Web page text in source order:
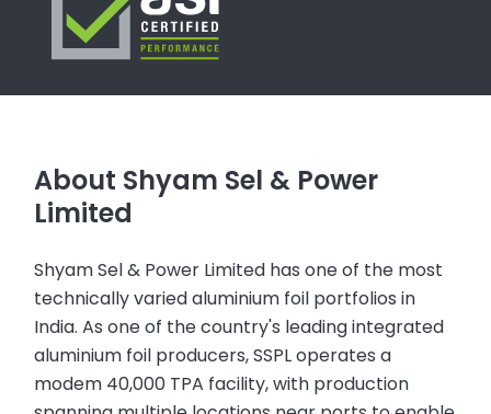
About Shyam Sel & Power
Limited
Shyam Sel & Power Limited has one of the most
technically varied aluminium foil portfolios in
India. As one of the country's leading integrated
aluminium foil producers, SSPL operates a
modem 40,000 TPA facility, with production